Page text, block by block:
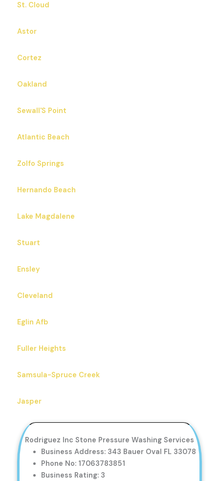
St. Cloud
Astor
Cortez
Oakland
Sewall'S Point
Atlantic Beach
Zolfo Springs
Hernando Beach
Lake Magdalene
Stuart
Ensley
Cleveland
Eglin Afb
Fuller Heights
Samsula-Spruce Creek
Jasper
Rodriguez Inc Stone Pressure Washing Services
Business Address: 343 Bauer Oval FL 33078
Phone No: 17063783851
Business Rating: 3